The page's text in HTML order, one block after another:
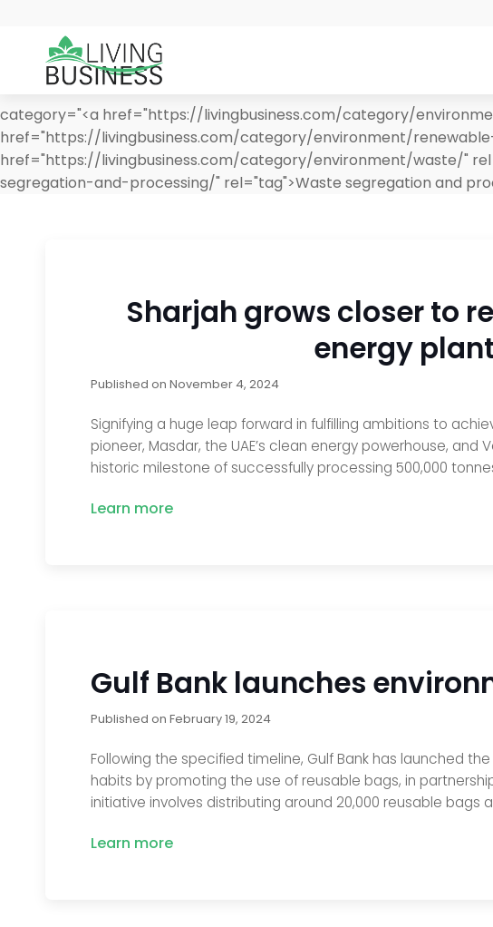
category="<a href="https://livingbusiness.com/category/
href="https://livingbusiness.com/category/environment/
href="https://livingbusiness.com/category/environment/waste/"
segregation-and-processing/" rel="tag">Waste segregation and
Sharjah grows closer to
energy
Published on November 4, 2024
Signifying a huge leap forward in fulfilling ambitions to
pioneer, Masdar, the UAE’s clean energy powerhouse,
historic milestone of successfully processing 500,000
Learn more
Gulf Bank launches
Published on February 19, 2024
Following the specified timeline, Gulf Bank has launched
habits by promoting the use of reusable bags, in
initiative involves distributing around 20,000 reusable
Learn more